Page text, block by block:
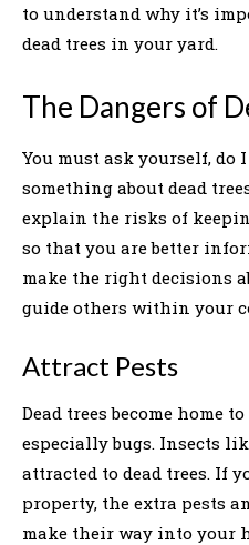
to understand why it’s
dead trees in your yard.
The Dangers of
You must ask yourself, do
something about dead
explain the risks of
so that you are better
make the right decisions
guide others within your
Attract Pests
Dead trees become home
especially bugs. Insects
attracted to dead trees. If
property, the extra pests
make their way into your